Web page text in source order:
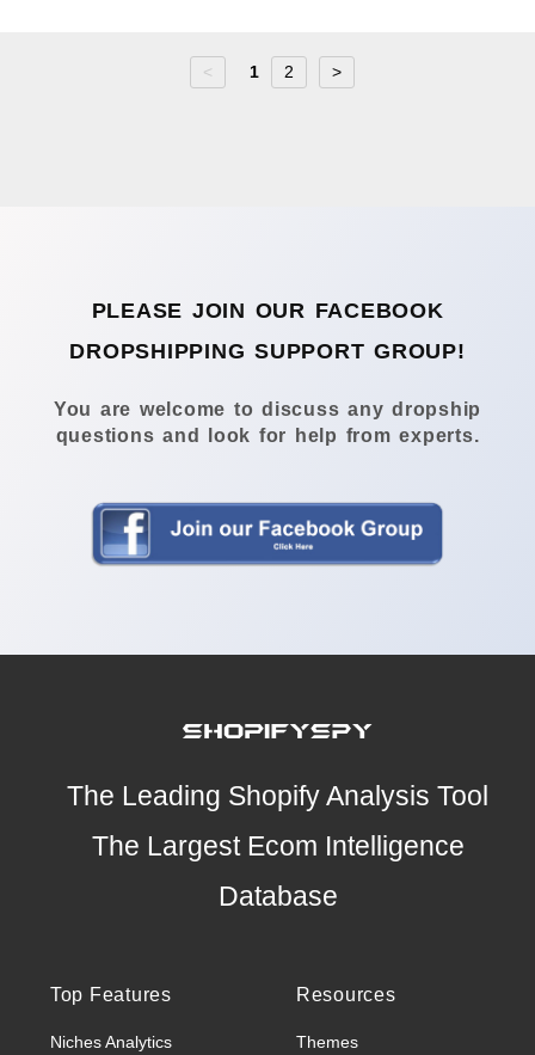
< 1 2 >
PLEASE JOIN OUR FACEBOOK
DROPSHIPPING SUPPORT GROUP!
You are welcome to discuss any dropship
questions and look for help from experts.
The Leading Shopify Analysis Tool
The Largest Ecom Intelligence
Database
Top Features
Niches Analytics
Resources
Themes